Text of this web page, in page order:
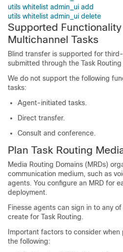
utils whitelist admin_ui add
utils whitelist admin_ui delete
Supported
Multichannel Tasks
Blind transfer is supported for
submitted through the Task Routing
We do not support the following
tasks:
Agent-initiated tasks.
Direct transfer.
Consult and conference.
Plan Task Routing
Media Routing Domains (MRDs)
communication medium, such as
agents. You configure an MRD for
deployment.
Finesse agents can sign in to any
create for Task Routing.
Important factors to consider when
the following: